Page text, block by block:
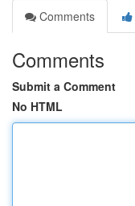
Comments
Comments
Submit a Comment
No HTML